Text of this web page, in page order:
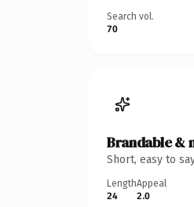
Search vol.
70
Brandable &
Short, easy to
Length
24
Appeal
2.0